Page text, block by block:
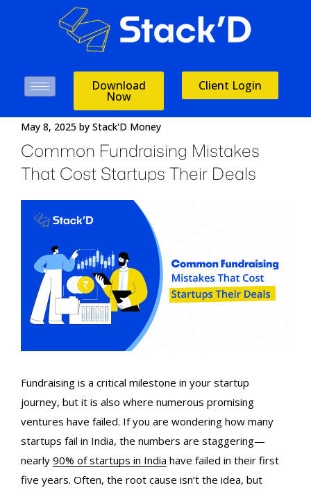
Download
Now
Client Login
May 8, 2025 by Stack'D Money
Common Fundraising Mistakes
That Cost Startups Their Deals
Fundraising is a critical milestone in your startup
journey, but it is also where numerous promising
ventures have failed. If you are wondering how many
startups fail in India, the numbers are staggering—
nearly 90% of startups in India have failed in their first
five years. Often, the root cause isn’t the idea, but